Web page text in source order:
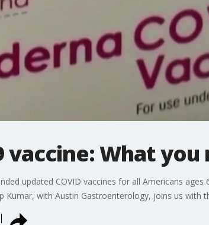
vaccine: What
updated COVID vaccines for all Americans
Kumar, with Austin Gastroenterology, joins us with